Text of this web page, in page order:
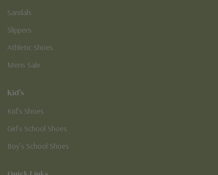
Sandals
Slippers
Athletic Shoes
Mens Sale
Kid's
Kid’s Shoes
Girl’s School Shoes
Boy’s School Shoes